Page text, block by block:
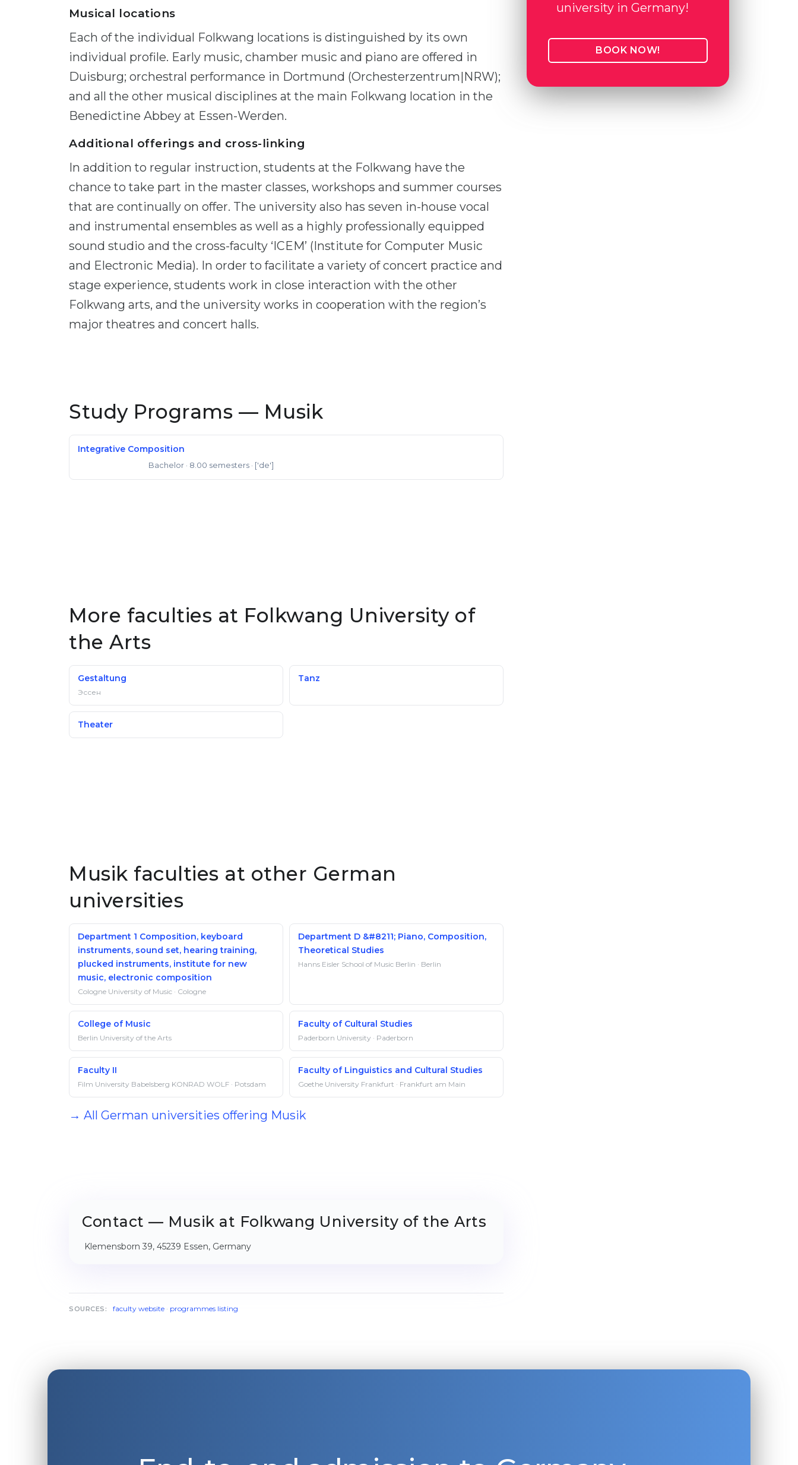
Musical locations
Each of the individual Folkwang locations is distinguished by its own
individual profile. Early music, chamber music and piano are offered in
Duisburg; orchestral performance in Dortmund (Orchesterzentrum|NRW);
and all the other musical disciplines at the main Folkwang location in the
Benedictine Abbey at Essen-Werden.
Additional offerings and cross-linking
In addition to regular instruction, students at the Folkwang have the
chance to take part in the master classes, workshops and summer courses
that are continually on offer. The university also has seven in-house vocal
and instrumental ensembles as well as a highly professionally equipped
sound studio and the cross-faculty ‘ICEM’ (Institute for Computer Music
and Electronic Media). In order to facilitate a variety of concert practice and
stage experience, students work in close interaction with the other
Folkwang arts, and the university works in cooperation with the region’s
major theatres and concert halls.
Study Programs — Musik
Integrative Composition
Bachelor · 8.00 semesters · ['de']
More faculties at Folkwang University of
the Arts
Gestaltung
Эссен
Tanz
Theater
Musik faculties at other German
universities
Department 1 Composition, keyboard
instruments, sound set, hearing training,
plucked instruments, institute for new
music, electronic composition
Cologne University of Music · Cologne
Department D &#8211; Piano, Composition,
Theoretical Studies
Hanns Eisler School of Music Berlin · Berlin
College of Music
Berlin University of the Arts
Faculty of Cultural Studies
Paderborn University · Paderborn
Faculty II
Film University Babelsberg KONRAD WOLF · Potsdam
Faculty of Linguistics and Cultural Studies
Goethe University Frankfurt · Frankfurt am Main
→ All German universities offering Musik
Contact — Musik at Folkwang University of the Arts
Klemensborn 39, 45239 Essen, Germany
SOURCES: faculty website· programmes listing
university in Germany!
BOOK NOW!